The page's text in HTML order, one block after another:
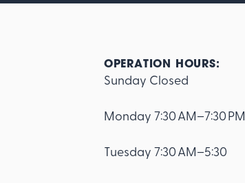
OPERATION HOURS:
Sunday Closed
Monday 7:30 AM–7:30 PM
Tuesday 7:30 AM–5:30